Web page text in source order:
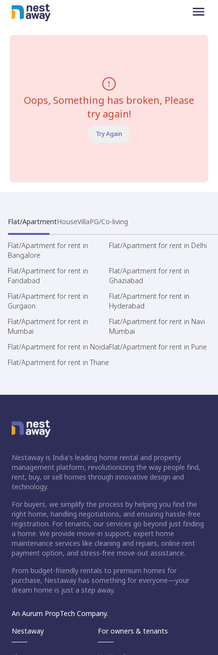
Oops, Something has broken, Please
try again!
Try Again
Flat/ApartmentHouseVillaPG/Co-living
Flat/Apartment for rent in
Bangalore
Flat/Apartment for rent in Delhi
Flat/Apartment for rent in
Faridabad
Flat/Apartment for rent in
Ghaziabad
Flat/Apartment for rent in
Gurgaon
Flat/Apartment for rent in
Hyderabad
Flat/Apartment for rent in
Mumbai
Flat/Apartment for rent in Navi
Mumbai
Flat/Apartment for rent in NoidaFlat/Apartment for rent in Pune
Flat/Apartment for rent in Thane
Nestaway is India's leading home rental and property
management platform, revolutionizing the way people find,
rent, buy, or sell homes through innovative design and
technology.
For buyers, we simplify the process by helping you find the
right home, handling negotiations, and ensuring hassle-free
registration. For tenants, our services go beyond just finding
a home. We provide move-in support, expert home
maintenance services like cleaning and repairs, online rent
payment option, and stress-free move-out assistance.
From budget-friendly rentals to premium homes for
purchase, Nestaway has something for everyone—your
dream home is just a step away.
An Aurum PropTech Company.
Nestaway
For owners & tenants